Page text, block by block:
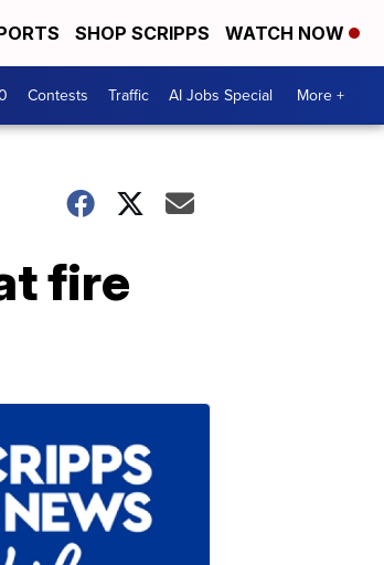
SHOP SCRIPPS WATCH NOW
Contests Traffic AI Jobs Special More +
fire